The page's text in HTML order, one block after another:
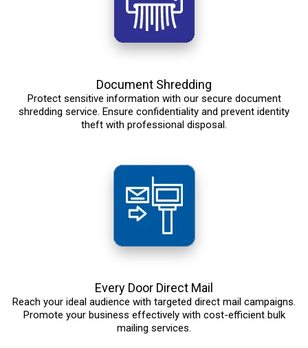
Document Shredding
Protect sensitive information with our secure document
shredding service. Ensure confidentiality and prevent identity
theft with professional disposal.
Every Door Direct Mail
Reach your ideal audience with targeted direct mail campaigns.
Promote your business effectively with cost-efficient bulk
mailing services.